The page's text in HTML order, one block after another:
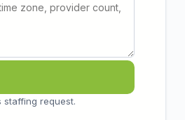
staffing request.